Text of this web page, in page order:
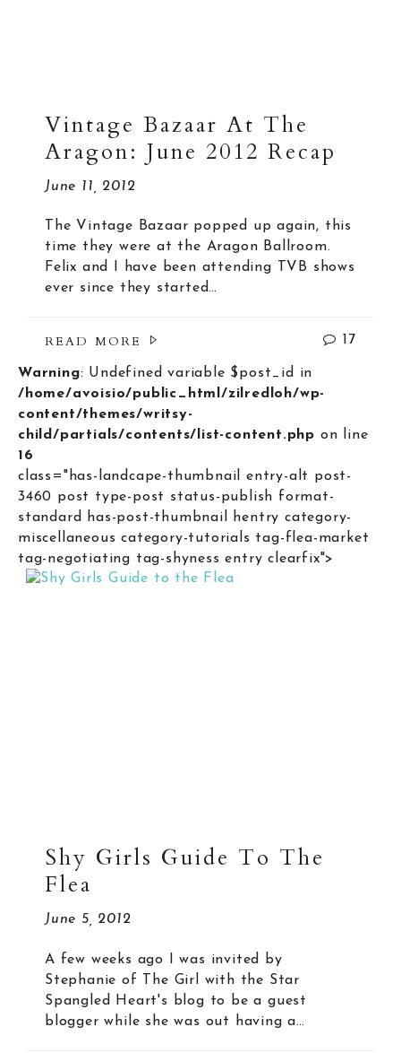
Vintage Bazaar At The
Aragon: June 2012 Recap
June 11, 2012
The Vintage Bazaar popped up again, this
time they were at the Aragon Ballroom.
Felix and I have been attending TVB shows
ever since they started…
READ MORE 17
Warning: Undefined variable $post_id in
/home/avoisio/public_html/zilredloh/wp-
content/themes/writsy-
child/partials/contents/list-content.php on line
16
class="has-landcape-thumbnail entry-alt post-
3460 post type-post status-publish format-
standard has-post-thumbnail hentry category-
miscellaneous category-tutorials tag-flea-market
tag-negotiating tag-shyness entry clearfix">
Shy Girls Guide To The
Flea
June 5, 2012
A few weeks ago I was invited by
Stephanie of The Girl with the Star
Spangled Heart's blog to be a guest
blogger while she was out having a…